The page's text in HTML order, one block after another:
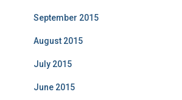
September 2015
August 2015
July 2015
June 2015